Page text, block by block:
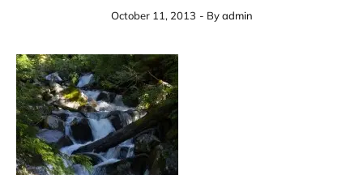
October 11, 2013 - Byadmin